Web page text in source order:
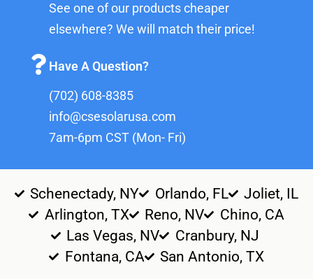
See one of our products cheaper
elsewhere? We will match their price!
Have A Question?
(702) 608-8385
info@csesolarusa.com
7am-6pm CST (Mon- Fri)
Schenectady, NY Orlando, FL
Joliet, IL
Arlington, TX
Reno, NV
Chino, CA
Las Vegas, NV
Cranbury, NJ
Fontana, CA
San Antonio, TX